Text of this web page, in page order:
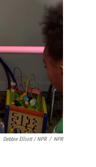
Debbie Elliott / NPR / NPR